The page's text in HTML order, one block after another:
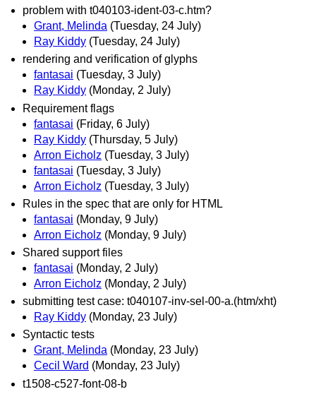
problem with t040103-ident-03-c.htm?
Grant, Melinda (Tuesday, 24 July)
Ray Kiddy (Tuesday, 24 July)
rendering and verification of glyphs
fantasai (Tuesday, 3 July)
Ray Kiddy (Monday, 2 July)
Requirement flags
fantasai (Friday, 6 July)
Ray Kiddy (Thursday, 5 July)
Arron Eicholz (Tuesday, 3 July)
fantasai (Tuesday, 3 July)
Arron Eicholz (Tuesday, 3 July)
Rules in the spec that are only for HTML
fantasai (Monday, 9 July)
Arron Eicholz (Monday, 9 July)
Shared support files
fantasai (Monday, 2 July)
Arron Eicholz (Monday, 2 July)
submitting test case: t040107-inv-sel-00-a.(htm/xht)
Ray Kiddy (Monday, 23 July)
Syntactic tests
Grant, Melinda (Monday, 23 July)
Cecil Ward (Monday, 23 July)
t1508-c527-font-08-b